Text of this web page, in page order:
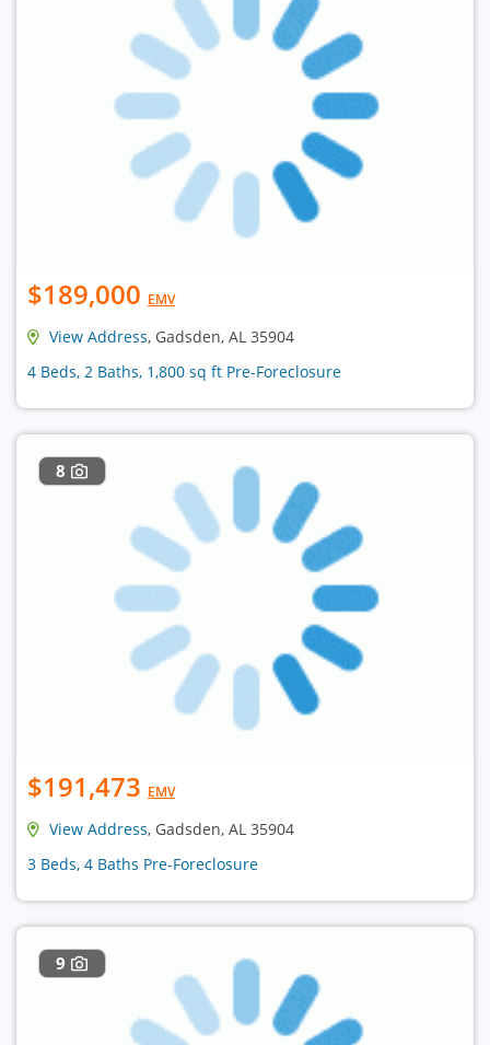
$189,000 EMV
View Address, Gadsden, AL 35904
4 Beds, 2 Baths, 1,800 sq ft Pre-Foreclosure
8
$191,473 EMV
View Address, Gadsden, AL 35904
3 Beds, 4 Baths Pre-Foreclosure
9